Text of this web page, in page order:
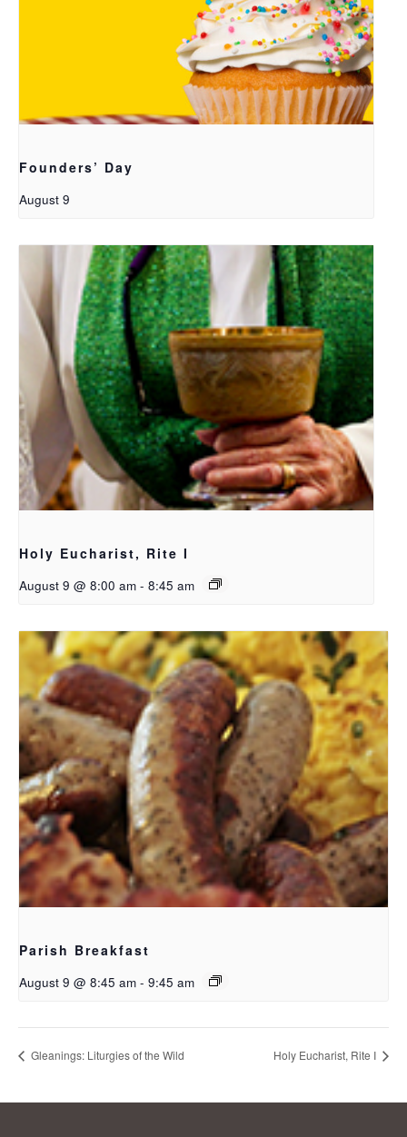
Founders’ Day
August 9
Holy Eucharist, Rite I
August 9 @ 8:00 am - 8:45 am
Parish Breakfast
August 9 @ 8:45 am - 9:45 am
Gleanings: Liturgies of the Wild Holy Eucharist, Rite I